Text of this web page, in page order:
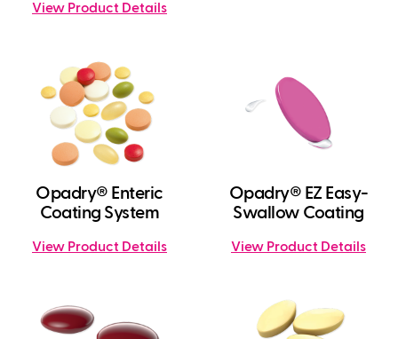
View Product Details
Opadry® Enteric
Coating System
View Product Details
Opadry® EZ Easy-
Swallow Coating
View Product Details